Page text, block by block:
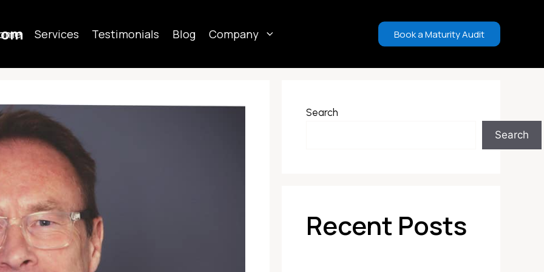
Services Testimonials Blog Company Book a Maturity Audit
Search
Search
Recent Posts